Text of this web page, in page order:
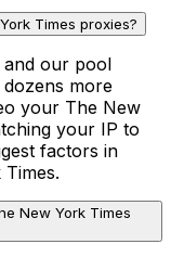
Times proxies?
and our pool
more
your The New
your IP to
factors in
New York Times